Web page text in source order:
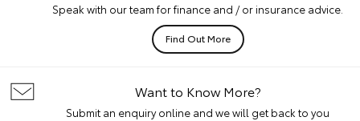
Speak with our team for finance and / or insurance advice.
Find Out More
Want to Know More?
Submit an enquiry online and we will get back to you